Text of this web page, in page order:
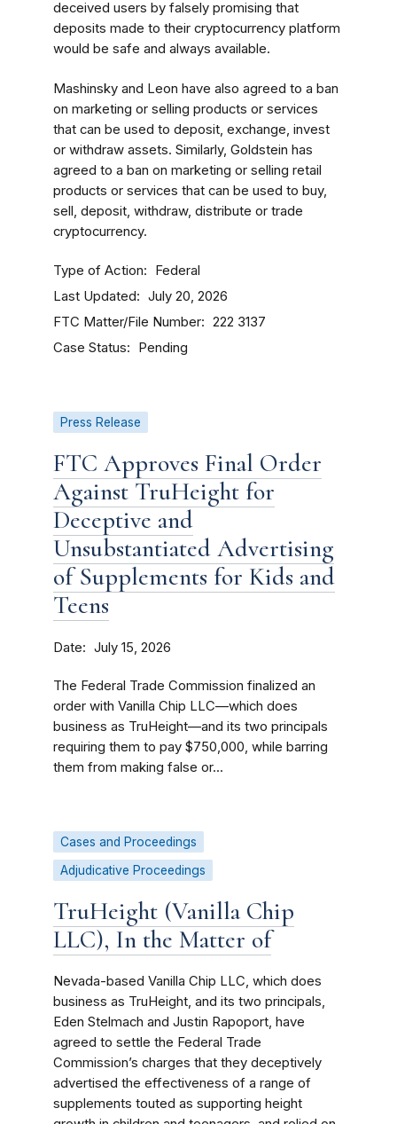
deceived users by falsely promising that
deposits made to their cryptocurrency platform
would be safe and always available.
Mashinsky and Leon have also agreed to a ban
on marketing or selling products or services
that can be used to deposit, exchange, invest
or withdraw assets. Similarly, Goldstein has
agreed to a ban on marketing or selling retail
products or services that can be used to buy,
sell, deposit, withdraw, distribute or trade
cryptocurrency.
Type of Action Federal
Last Updated July 20, 2026
FTC Matter/File Number 222 3137
Case Status Pending
Press Release
FTC Approves Final Order
Against TruHeight for
Deceptive and
Unsubstantiated Advertising
of Supplements for Kids and
Teens
Date July 15, 2026
The Federal Trade Commission finalized an
order with Vanilla Chip LLC—which does
business as TruHeight—and its two principals
requiring them to pay $750,000, while barring
them from making false or...
Cases and Proceedings
Adjudicative Proceedings
TruHeight (Vanilla Chip
LLC), In the Matter of
Nevada-based Vanilla Chip LLC, which does
business as TruHeight, and its two principals,
Eden Stelmach and Justin Rapoport, have
agreed to settle the Federal Trade
Commission’s charges that they deceptively
advertised the effectiveness of a range of
supplements touted as supporting height